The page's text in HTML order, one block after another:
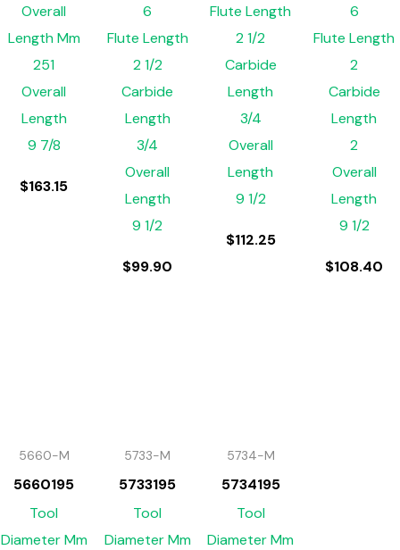
Overall
Length Mm
251
Overall
Length
9 7/8
$163.15
6
Flute Length
2 1/2
Carbide
Length
3/4
Overall
Length
9 1/2
$99.90
Flute Length
2 1/2
Carbide
Length
3/4
Overall
Length
9 1/2
$112.25
6
Flute Length
2
Carbide
Length
2
Overall
Length
9 1/2
$108.40
5660-M
5660195
Tool
Diameter Mm
5733-M
5733195
Tool
Diameter Mm
5734-M
5734195
Tool
Diameter Mm